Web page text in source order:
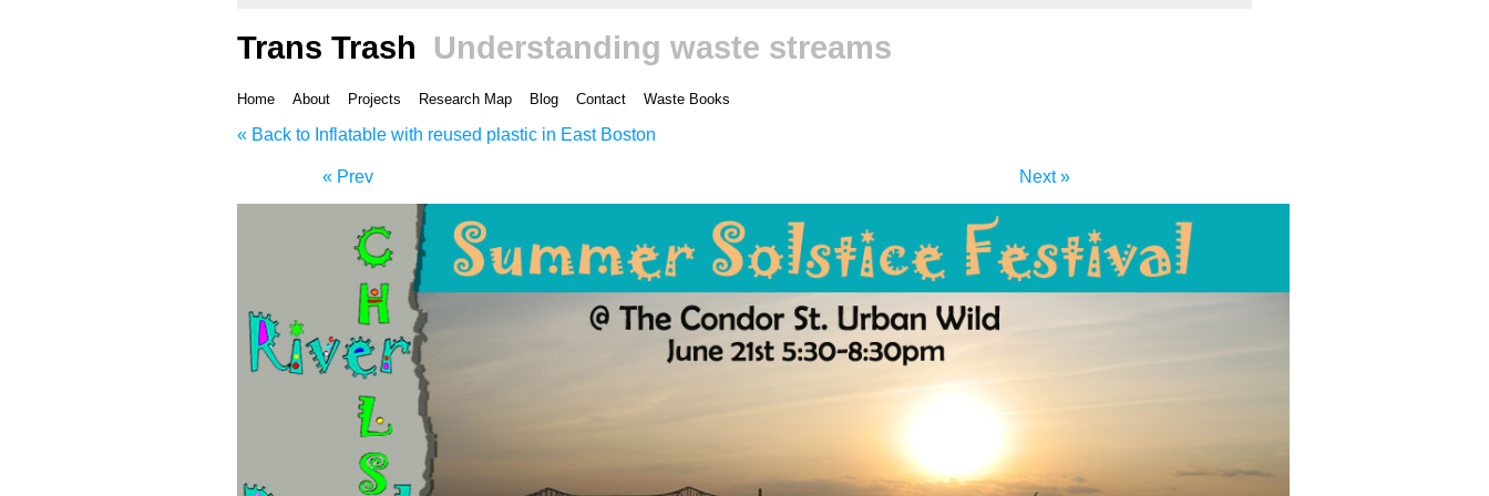
Trans Trash Understanding waste streams
Home About Projects Research Map Blog Contact Waste Books
« Back to Inflatable with reused plastic in East Boston
« Prev Next »